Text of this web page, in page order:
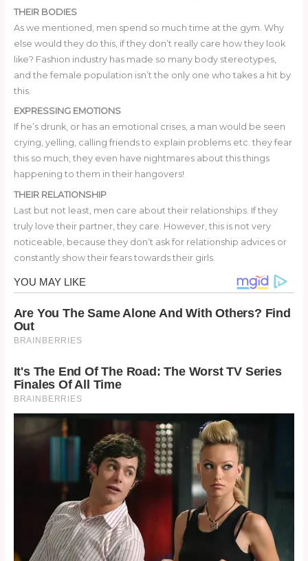
THEIR BODIES
As we mentioned, men spend so much time at the gym. Why
else would they do this, if they don’t really care how they look
like? Fashion industry has made so many body stereotypes,
and the female population isn’t the only one who takes a hit by
this.
EXPRESSING EMOTIONS
If he’s drunk, or has an emotional crises, a man would be seen
crying, yelling, calling friends to explain problems etc. they fear
this so much, they even have nightmares about this things
happening to them in their hangovers!
THEIR RELATIONSHIP
Last but not least, men care about their relationships. If they
truly love their partner, they care. However, this is not very
noticeable, because they don’t ask for relationship advices or
constantly show their fears towards their girls.